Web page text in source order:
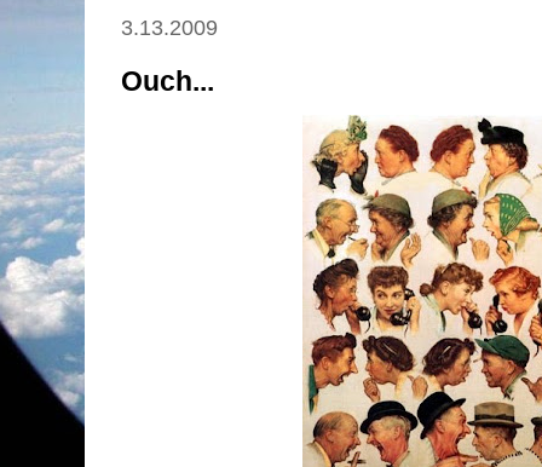
3.13.2009
Ouch...